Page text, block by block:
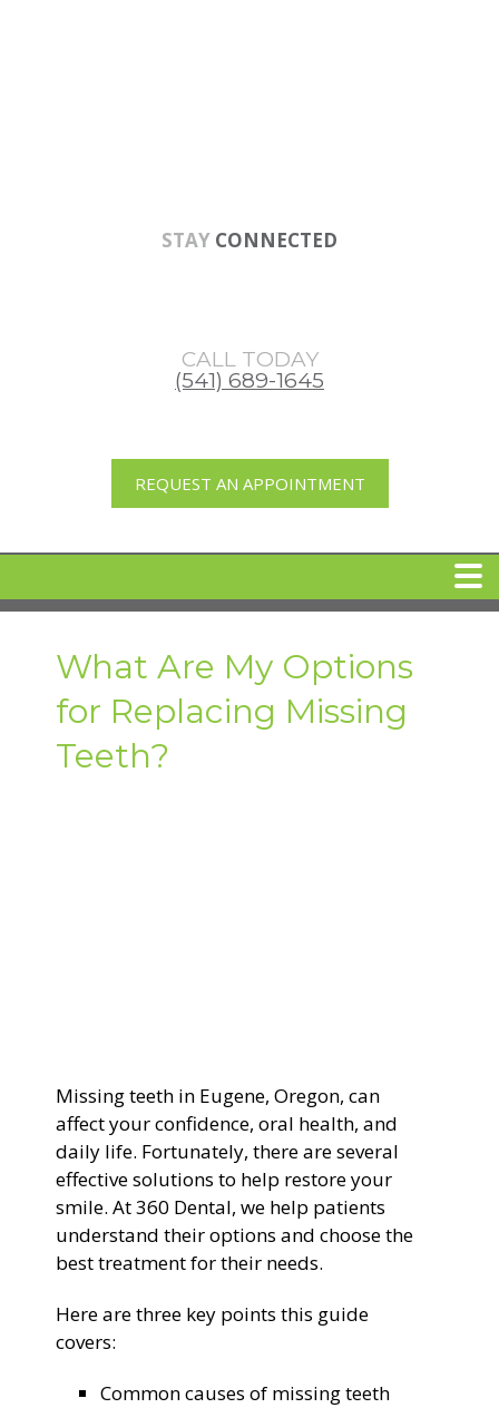
STAY CONNECTED
CALL TODAY
(541) 689-1645
REQUEST AN APPOINTMENT
MEET DR. ARI BINDER
Restorative Dentistry
Zoom Whitening
What Are My Options
for Replacing Missing
Teeth?
Missing teeth in Eugene, Oregon, can
affect your confidence, oral health, and
daily life. Fortunately, there are several
effective solutions to help restore your
smile. At 360 Dental, we help patients
understand their options and choose the
best treatment for their needs.
Here are three key points this guide
covers:
Common causes of missing teeth